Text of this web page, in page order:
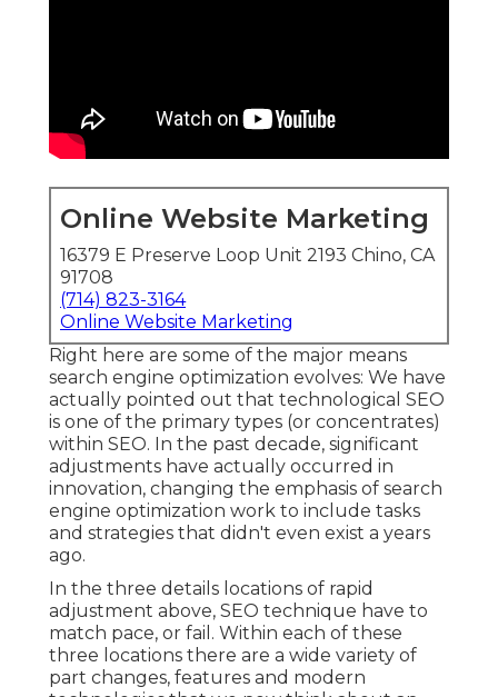
Online Website Marketing
16379 E Preserve Loop Unit 2193 Chino, CA
91708
(714) 823-3164
Online Website Marketing
Right here are some of the major means
search engine optimization evolves: We have
actually pointed out that technological SEO
is one of the primary types (or concentrates)
within SEO. In the past decade, significant
adjustments have actually occurred in
innovation, changing the emphasis of search
engine optimization work to include tasks
and strategies that didn't even exist a years
ago.
In the three details locations of rapid
adjustment above, SEO technique have to
match pace, or fail. Within each of these
three locations there are a wide variety of
part changes, features and modern